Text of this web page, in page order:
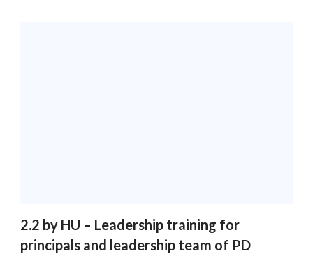
2.2 by HU – Leadership training for
principals and leadership team of PD